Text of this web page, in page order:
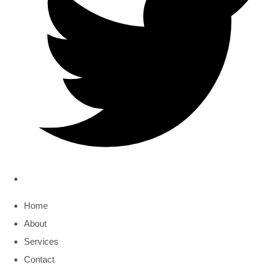
Home
About
Services
Contact